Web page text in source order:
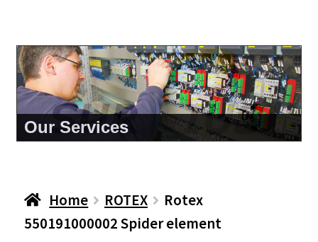
About Us
Home ROTEX
Rotex
550191000002 Spider element